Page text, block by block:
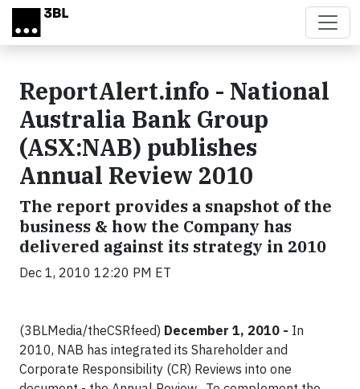
Skip to main content
ReportAlert.info - National
Australia Bank Group
(ASX:NAB) publishes
Annual Review 2010
The report provides a snapshot of the
business & how the Company has
delivered against its strategy in 2010
Dec 1, 2010 12:20 PM ET
(3BLMedia/theCSRfeed) December 1, 2010 - In
2010, NAB has integrated its Shareholder and
Corporate Responsibility (CR) Reviews into one